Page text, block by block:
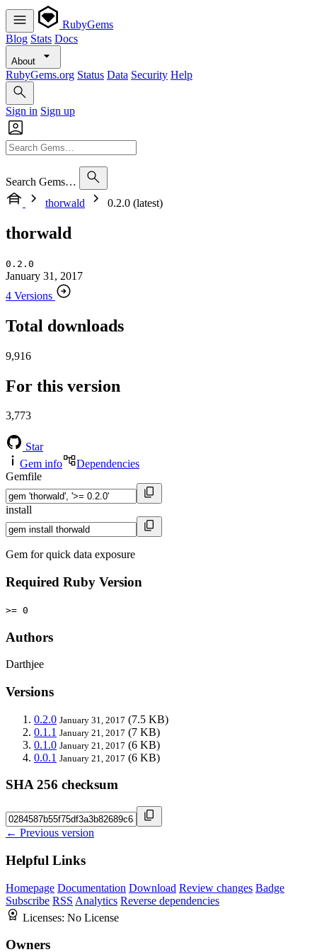
RubyGems
Blog Stats Docs
About
RubyGems.org Status Data Security Help
Sign in Sign up
Search Gems…
thorwald
0.2.0 (latest)
thorwald
0.2.0
January 31, 2017
4 Versions
Total downloads
9,916
For this version
3,773
Star
Gem info
Dependencies
Gemfile
install
Gem for quick data exposure
Required Ruby Version
>= 0
Authors
Darthjee
Versions
0.2.0 January 31, 2017 (7.5 KB)
0.1.1 January 21, 2017 (7 KB)
0.1.0 January 21, 2017 (6 KB)
0.0.1 January 21, 2017 (6 KB)
SHA 256 checksum
← Previous version
Helpful Links
Homepage Documentation Download Review changes Badge
Subscribe RSS Analytics Reverse dependencies
Licenses: No License
Owners